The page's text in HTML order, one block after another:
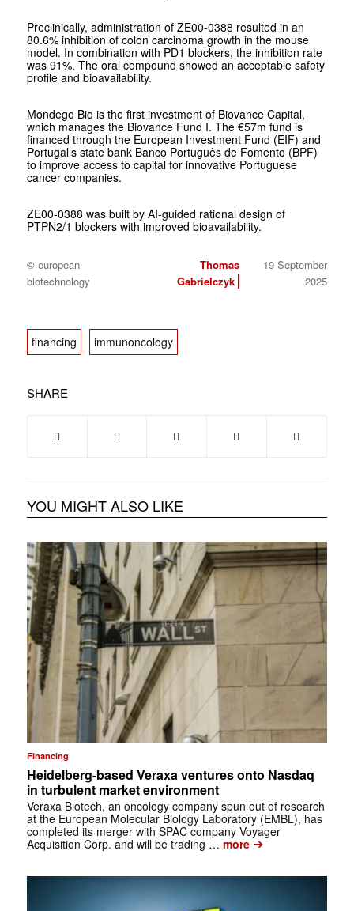
Preclinically, administration of ZE00-0388 resulted in an
80.6% inhibition of colon carcinoma growth in the mouse
model. In combination with PD1 blockers, the inhibition rate
was 91%. The oral compound showed an acceptable safety
profile and bioavailability.
Mondego Bio is the first investment of Biovance Capital,
which manages the Biovance Fund I. The €57m fund is
financed through the European Investment Fund (EIF) and
Portugal’s state bank Banco Português de Fomento (BPF)
to improve access to capital for innovative Portuguese
cancer companies.
ZE00-0388 was built by AI-guided rational design of
PTPN2/1 blockers with improved bioavailability.
© european
biotechnology
Thomas
Gabrielczyk
19 September
2025
financing immunoncology
SHARE
YOU MIGHT ALSO LIKE
Financing
Heidelberg-based Veraxa ventures onto Nasdaq
in turbulent market environment
Veraxa Biotech, an oncology company spun out of research
at the European Molecular Biology Laboratory (EMBL), has
completed its merger with SPAC company Voyager
Acquisition Corp. and will be trading … more➔